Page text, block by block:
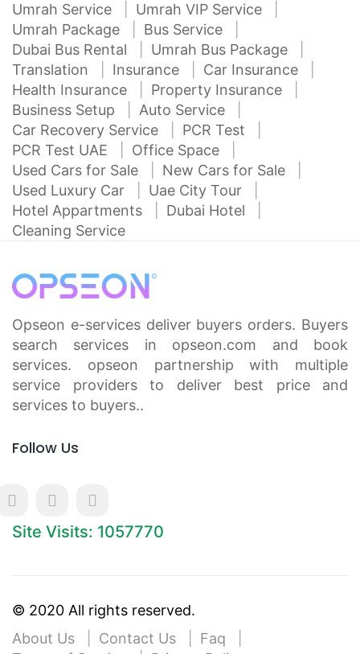
Umrah Service
Umrah VIP Service
Umrah Package
Bus Service
Dubai Bus Rental
Umrah Bus Package
Translation
Insurance
Car Insurance
Health Insurance
Property Insurance
Business Setup
Auto Service
Car Recovery Service
PCR Test
PCR Test UAE
Office Space
Used Cars for Sale
New Cars for Sale
Used Luxury Car
Uae City Tour
Hotel Appartments
Dubai Hotel
Cleaning Service
Opseon e-services deliver buyers orders. Buyers
search services in opseon.com and book
services. opseon partnership with multiple
service providers to deliver best price and
services to buyers..
Follow Us
Site Visits: 1057770
© 2020 All rights reserved.
About Us
Contact Us
Faq